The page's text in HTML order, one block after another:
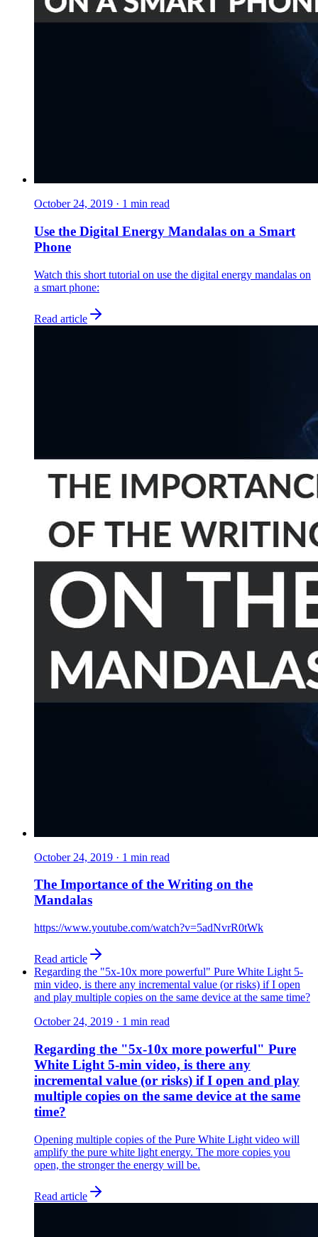
October 24, 2019 · 1 min read
Use the Digital Energy Mandalas on a Smart
Phone
Watch this short tutorial on use the digital energy mandalas on
a smart phone:
Read article
October 24, 2019 · 1 min read
The Importance of the Writing on the
Mandalas
https://www.youtube.com/watch?v=5adNvrR0tWk
Read article
Regarding the "5x-10x more powerful" Pure White Light 5-
min video, is there any incremental value (or risks) if I open
and play multiple copies on the same device at the same time?
October 24, 2019 · 1 min read
Regarding the "5x-10x more powerful" Pure
White Light 5-min video, is there any
incremental value (or risks) if I open and play
multiple copies on the same device at the same
time?
Opening multiple copies of the Pure White Light video will
amplify the pure white light energy. The more copies you
open, the stronger the energy will be.
Read article